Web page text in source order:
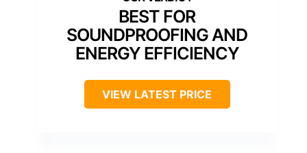
BEST FOR
SOUNDPROOFING AND
ENERGY EFFICIENCY
VIEW LATEST PRICE